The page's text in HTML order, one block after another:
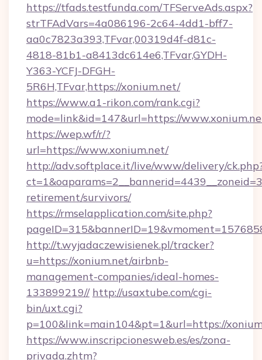
https://tfads.testfunda.com/TFServeAds.aspx?
strTFAdVars=4a086196-2c64-4dd1-bff7-
aa0c7823a393,TFvar,00319d4f-d81c-
4818-81b1-a8413dc614e6,TFvar,GYDH-
Y363-YCFJ-DFGH-
5R6H,TFvar,https://xonium.net/
https://www.a1-rikon.com/rank.cgi?
mode=link&id=147&url=https://
https://wep.wf/r/?
url=https://www.xonium.net/
http://adv.softplace.it/live/www/delivery/
retirement/survivors/
https://rmselapplication.com/site.php?
http://t.wyjadaczewisienek.pl/tracker?
u=https://xonium.net/airbnb-
management-companies/ideal-homes-
133899219// http://usaxtube.com/cgi-
bin/uxt.cgi?
p=100&link=main104&pt=1&url=https://
https://www.inscripcionesweb.es/es/zona-
privada.zhtm?